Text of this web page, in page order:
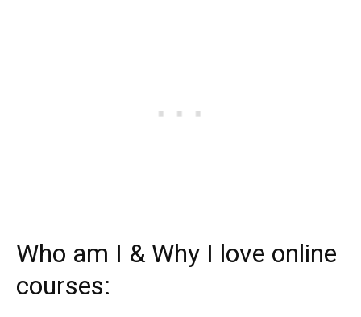
Who am I & Why I love online
courses: